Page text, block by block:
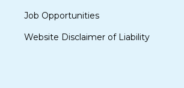
Job Opportunities
Website Disclaimer of Liability